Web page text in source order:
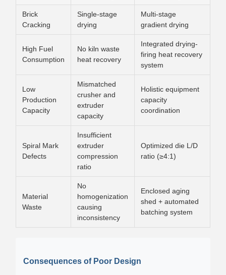
Brick
Cracking
Single-stage
drying
Multi-stage
gradient drying
High Fuel
Consumption
No kiln waste
heat recovery
Integrated drying-
firing heat recovery
system
Low
Production
Capacity
Mismatched
crusher and
extruder
capacity
Holistic equipment
capacity
coordination
Spiral Mark
Defects
Insufficient
extruder
compression
ratio
Optimized die L/D
ratio (≥4:1)
Material
Waste
No
homogenization
causing
inconsistency
Enclosed aging
shed + automated
batching system
Consequences of Poor Design